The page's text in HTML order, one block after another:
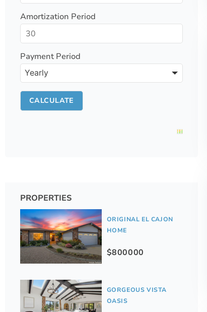
Amortization Period
Payment Period
PROPERTIES
ORIGINAL EL CAJON
HOME
$800000
GORGEOUS VISTA
OASIS